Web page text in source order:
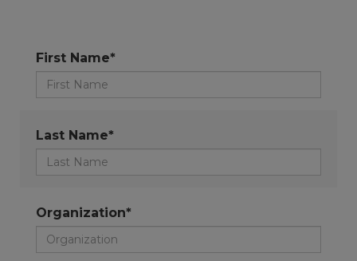
First Name*
Last Name*
Organization*